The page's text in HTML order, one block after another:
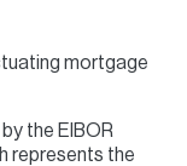
mortgage
the EIBOR
represents the